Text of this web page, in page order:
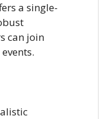
a single-
can join